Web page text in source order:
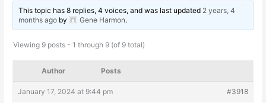
This topic has 8 replies, 4 voices, and was last updated 2 years, 4
months ago by Gene Harmon.
Viewing 9 posts - 1 through 9 (of 9 total)
Author Posts
January 17, 2024 at 9:44 pm #3918